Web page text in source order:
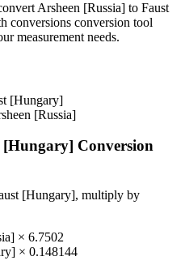
Arsheen [Russia] to Faust
conversions conversion tool
measurement needs.
[Hungary]
[Russia]
[Hungary] Conversion
[Hungary], multiply by
× 6.7502
× 0.148144